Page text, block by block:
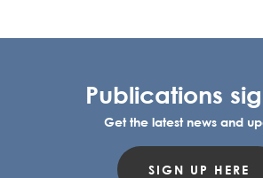
Publications
Get the latest news and
SIGN UP HERE